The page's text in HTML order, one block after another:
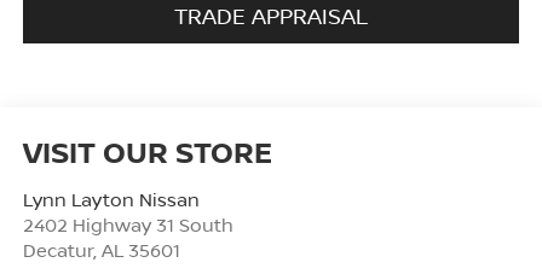
TRADE APPRAISAL
VISIT OUR STORE
Lynn Layton Nissan
2402 Highway 31 South
Decatur, AL 35601